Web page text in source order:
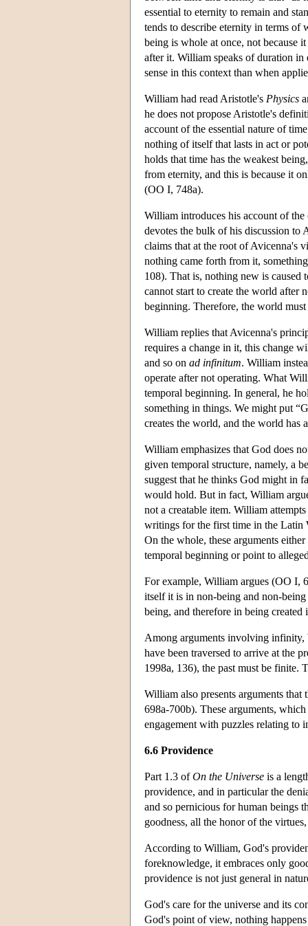
essential to eternity to remain and
tends to describe eternity in terms of
being is whole at once, not because
after it. William speaks of duration in
sense in this context than when
William had read Aristotle's Physics
he does not propose Aristotle's
account of the essential nature of
nothing of itself that lasts in act or
holds that time has the weakest
from eternity, and this is because it
(OO I, 748a).
William introduces his account of
devotes the bulk of his discussion to
claims that at the root of Avicenna's
nothing came forth from it,
108). That is, nothing new is caused
cannot start to create the world after
beginning. Therefore, the world
William replies that Avicenna's
requires a change in it, this change
and so on ad infinitum. William
operate after not operating. What
temporal beginning. In general, he
something in things. We might put
creates the world, and the world has
William emphasizes that God does
given temporal structure, namely, a
suggest that he thinks God might in
would hold. But in fact, William
not a creatable item. William
writings for the first time in the Latin
On the whole, these arguments
temporal beginning or point to
For example, William argues (OO I,
itself it is in non-being and non-
being, and therefore in being
Among arguments involving infinity,
have been traversed to arrive at the
1998a, 136), the past must be finite.
William also presents arguments
698a-700b). These arguments,
engagement with puzzles relating to
6.6 Providence
Part 1.3 ofOn the Universe is a
providence, and in particular the
and so pernicious for human beings
goodness, all the honor of the
According to William, God's
foreknowledge, it embraces only
providence is not just general in
God's care for the universe and its
God's point of view, nothing